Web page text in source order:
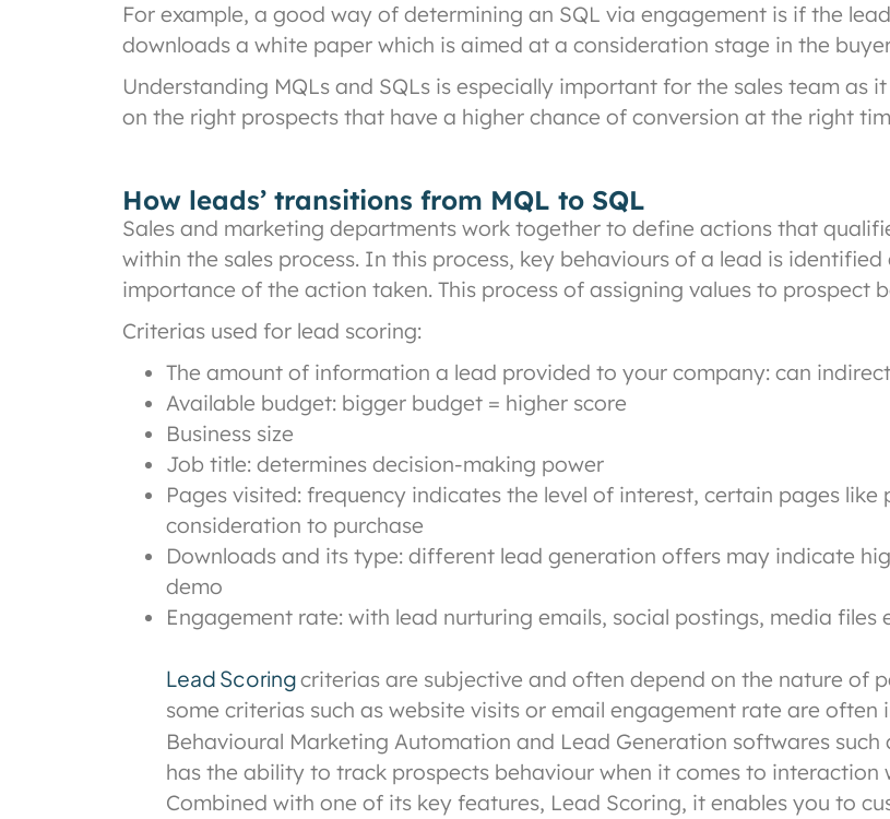
For example, a good way of determining an SQL via engagement is if the
downloads a white paper which is aimed at a consideration stage in the
Understanding MQLs and SQLs is especially important for the sales team as
on the right prospects that have a higher chance of conversion at the right
How leads’ transitions from MQL to SQL
Sales and marketing departments work together to define actions that
within the sales process. In this process, key behaviours of a lead is
importance of the action taken. This process of assigning values to prospect
Criterias used for lead scoring:
The amount of information a lead provided to your company: can
Available budget: bigger budget = higher score
Business size
Job title: determines decision-making power
Pages visited: frequency indicates the level of interest, certain pages
consideration to purchase
Downloads and its type: different lead generation offers may indicate
demo
Engagement rate: with lead nurturing emails, social postings, media files
Lead Scoringcriterias are subjective and often depend on the nature of
some criterias such as website visits or email engagement rate are
Behavioural Marketing Automation and Lead Generation softwares such
has the ability to track prospects behaviour when it comes to
Combined with one of its key features, Lead Scoring, it enables you to